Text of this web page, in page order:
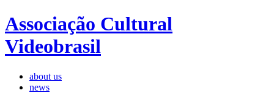
Associação Cultural
Videobrasil
about us
news